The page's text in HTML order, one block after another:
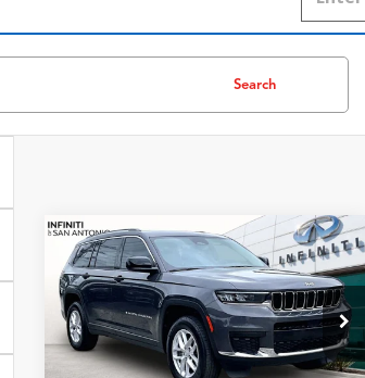
Search
2024Jeep Grand
Cherokee LLaredo
Special Offer
VIN:1C4RJKAG3R8919209Stock:R8919209
Model:WLJH75
$30,882
GRUBBS PRICE
Compare Vehicle